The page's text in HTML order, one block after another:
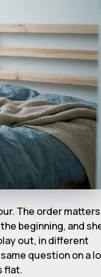
The order
beginning, and
out, in different
question on a
flat.